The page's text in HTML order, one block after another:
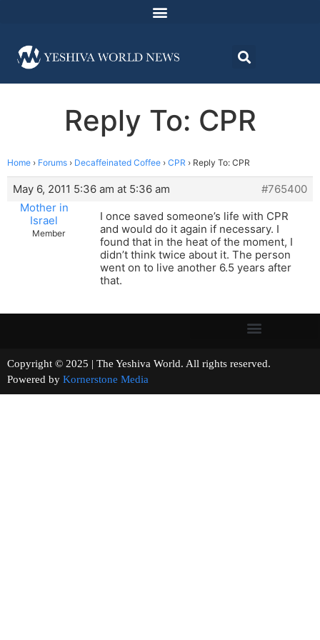
Reply To: CPR
Home › Forums › Decaffeinated Coffee › CPR › Reply To: CPR
May 6, 2011 5:36 am at 5:36 am
#765400
Mother in
Israel
Member
I once saved someone’s life with CPR
and would do it again if necessary. I
found that in the heat of the moment, I
didn’t think twice about it. The person
went on to live another 6.5 years after
that.
Copyright © 2025 | The Yeshiva World. All rights reserved.
Powered by Kornerstone Media